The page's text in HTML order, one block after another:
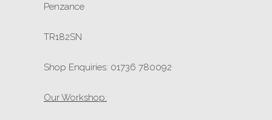
Penzance
TR182SN
Shop Enquiries: 01736 780092
Our Workshop: